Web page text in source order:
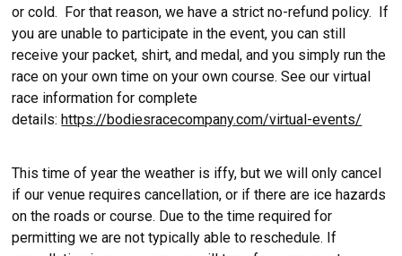
or cold. For that reason, we have a strict no-refund policy. If
you are unable to participate in the event, you can still
receive your packet, shirt, and medal, and you simply run the
race on your own time on your own course. See our virtual
race information for complete
details:https://bodiesracecompany.com/virtual-events/
This time of year the weather is iffy, but we will only cancel
if our venue requires cancellation, or if there are ice hazards
on the roads or course. Due to the time required for
permitting we are not typically able to reschedule. If